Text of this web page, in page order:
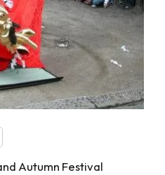
Autumn Festival